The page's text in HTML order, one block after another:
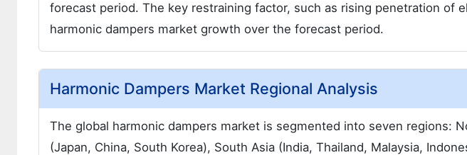
forecast period. The key restraining factor, such as rising penetration of
harmonic dampers market growth over the forecast period.
Harmonic Dampers Market Regional Analysis
The global harmonic dampers market is segmented into seven regions:
(Japan, China, South Korea), South Asia (India, Thailand, Malaysia,